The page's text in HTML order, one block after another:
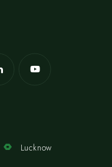
Lucknow